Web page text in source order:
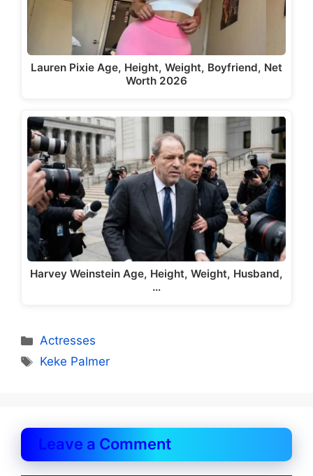
Lauren Pixie Age, Height, Weight, Boyfriend, Net
Worth 2026
Harvey Weinstein Age, Height, Weight, Husband,
…
Categories
Actresses
Tags
Keke Palmer
Leave a Comment